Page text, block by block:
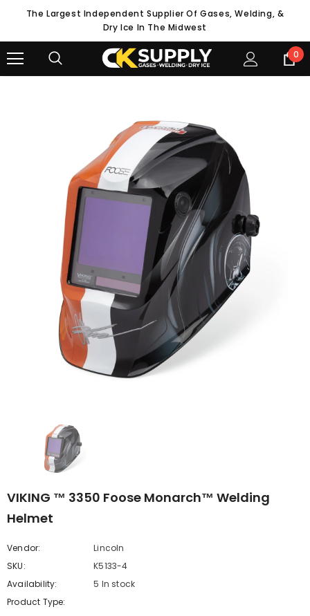
The Largest Independent Supplier Of Gases, Welding, &
Dry Ice In The Midwest
0
VIKING ™ 3350 Foose Monarch™ Welding
Helmet
Vendor:
Lincoln
SKU:
K5133-4
Availability:
5 In stock
Product Type: